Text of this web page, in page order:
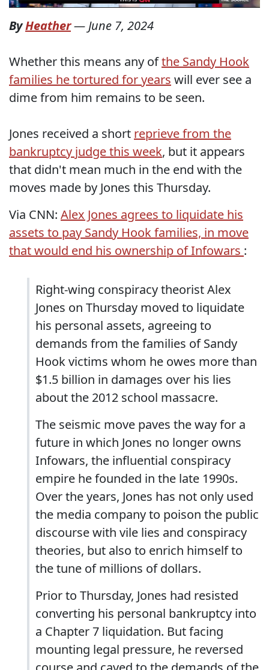
ByHeather— June 7, 2024
Whether this means any ofthe Sandy Hook
families he tortured for years will ever see a
dime from him remains to be seen.
Jones received a short reprieve from the
bankruptcy judge this week, but it appears
that didn't mean much in the end with the
moves made by Jones this Thursday.
Via CNN: Alex Jones agrees to liquidate his
assets to pay Sandy Hook families, in move
that would end his ownership of Infowars :
Right-wing conspiracy theorist Alex
Jones on Thursday moved to liquidate
his personal assets, agreeing to
demands from the families of Sandy
Hook victims whom he owes more than
$1.5 billion in damages over his lies
about the 2012 school massacre.
The seismic move paves the way for a
future in which Jones no longer owns
Infowars, the influential conspiracy
empire he founded in the late 1990s.
Over the years, Jones has not only used
the media company to poison the public
discourse with vile lies and conspiracy
theories, but also to enrich himself to
the tune of millions of dollars.
Prior to Thursday, Jones had resisted
converting his personal bankruptcy into
a Chapter 7 liquidation. But facing
mounting legal pressure, he reversed